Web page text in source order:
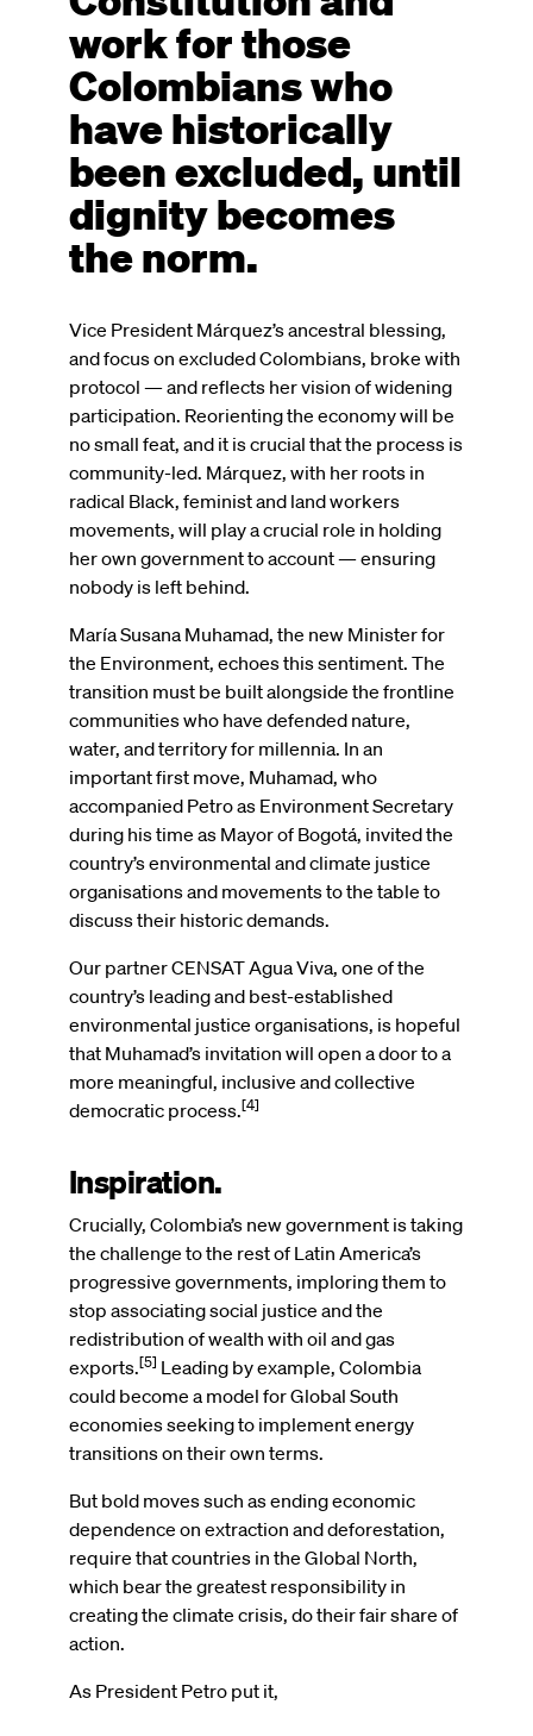
work for those
Colombians who
have historically
been excluded, until
dignity becomes
the norm.
Vice President Márquez’s ancestral blessing,
and focus on excluded Colombians, broke with
protocol — and reflects her vision of widening
participation. Reorienting the economy will be
no small feat, and it is crucial that the process is
community-led. Márquez, with her roots in
radical Black, feminist and land workers
movements, will play a crucial role in holding
her own government to account — ensuring
nobody is left behind.
María Susana Muhamad, the new Minister for
the Environment, echoes this sentiment. The
transition must be built alongside the frontline
communities who have defended nature,
water, and territory for millennia. In an
important first move, Muhamad, who
accompanied Petro as Environment Secretary
during his time as Mayor of Bogotá, invited the
country’s environmental and climate justice
organisations and movements to the table to
discuss their historic demands.
Our partner CENSAT Agua Viva, one of the
country’s leading and best-established
environmental justice organisations, is hopeful
that Muhamad’s invitation will open a door to a
more meaningful, inclusive and collective
democratic process.[4]
Inspiration.
Crucially, Colombia’s new government is taking
the challenge to the rest of Latin America’s
progressive governments, imploring them to
stop associating social justice and the
redistribution of wealth with oil and gas
exports.[5] Leading by example, Colombia
could become a model for Global South
economies seeking to implement energy
transitions on their own terms.
But bold moves such as ending economic
dependence on extraction and deforestation,
require that countries in the Global North,
which bear the greatest responsibility in
creating the climate crisis, do their fair share of
action.
As President Petro put it,